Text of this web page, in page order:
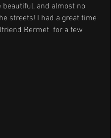
beautiful, and almost no
streets! I had a great time
Bermet  for a few